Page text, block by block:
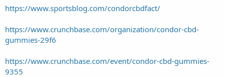
https://www.sportsblog.com/condorcbdfact/
https://www.crunchbase.com/organization/condor-cbd-
gummies-29f6
https://www.crunchbase.com/event/condor-cbd-gummies-
9355